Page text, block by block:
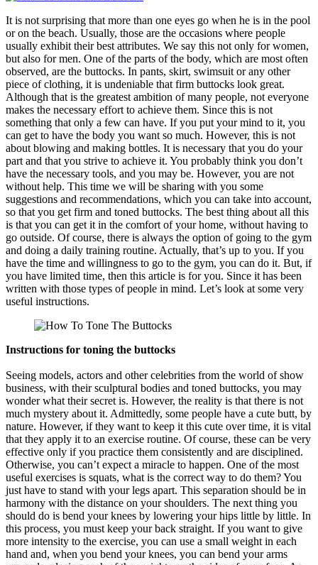
It is not surprising that more than one eyes go when he is in the pool
or on the beach. Usually, those are the occasions where people
usually exhibit their best attributes. We say this not only for women,
but also for men. One of the parts of the body, which are most often
observed, are the buttocks. In pants, skirt, swimsuit or any other
piece of clothing, it is undeniable that firm buttocks look great.
Although that is the greatest ambition of many people, not everyone
makes the necessary effort to achieve them. Since this is not
something that only a few can have. If you put your mind to it, you
can get to have the body you want so much. However, this is not
about blowing and making bottles. It is necessary that you do your
part and that you strive to achieve it. You probably think you don’t
have the necessary tools, and you may be. However, you are not
without help. This time we will be sharing with you some
suggestions and recommendations, which you can take into account,
so that you get firm and toned buttocks. The best thing about all this
is that you can get it in the comfort of your home, without having to
go outside. Of course, there is always the option of going to the gym
and doing a daily training routine. Actually, that’s up to you. If you
have the time and willingness to go to the gym, you can do it. But, if
you have limited time, then this article is for you. Since it has been
written with those types of people in mind. Let’s look at some very
useful instructions.
Instructions for toning the buttocks
Seeing models, actors and other celebrities from the world of show
business, with their sculptural bodies and toned buttocks, you may
wonder what their secret is. However, the reality is that there is not
much mystery about it. Admittedly, some people have a cute butt, by
nature. However, if they want to keep it this cute over time, it is vital
that they apply it to an exercise routine. Of course, these can be very
effective only if you practice them consistently and are disciplined.
Otherwise, you can’t expect a miracle to happen. One of the most
useful exercises is squats, what is the correct way to do them? You
just have to stand with your legs apart. This separation should be in
harmony with the distance on your shoulders. The next thing you
should do is bend your knees by lowering your hips little by little. In
this process, you must keep your back straight. If you want to give
more intensity to the exercise, you can use a small weight in each
hand and, when you bend your knees, you can bend your arms